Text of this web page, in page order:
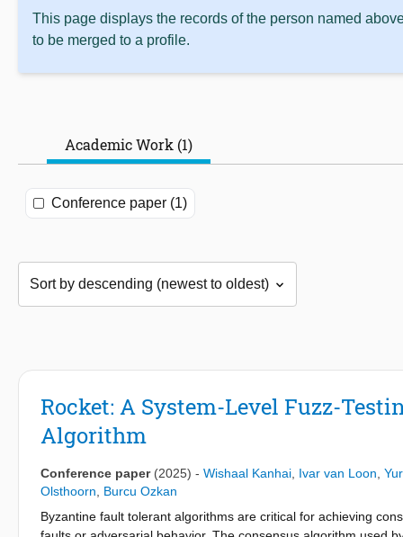
This page displays the records of the person named
to be merged to a profile.
Academic Work (1)
Conference paper (1)
Rocket: A System-Level Fuzz-
Algorithm
Conference paper (2025) - Wishaal Kanhai Ivar van Loon
Olsthoorn
Burcu Ozkan
Byzantine fault tolerant algorithms are critical for achieving